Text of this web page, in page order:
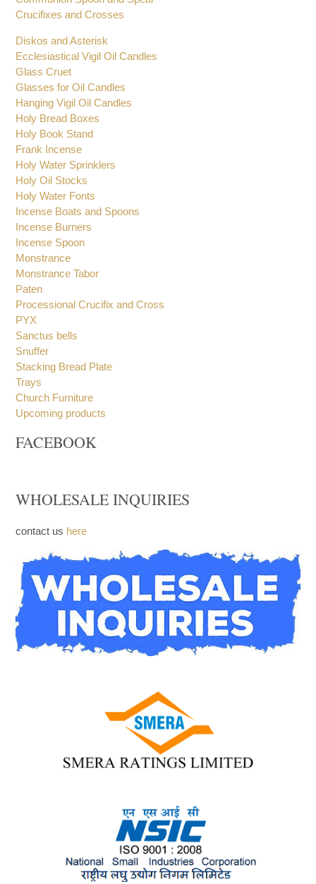
Crucifixes and Crosses
Diskos and Asterisk
Ecclesiastical Vigil Oil Candles
Glass Cruet
Glasses for Oil Candles
Hanging Vigil Oil Candles
Holy Bread Boxes
Holy Book Stand
Frank Incense
Holy Water Sprinklers
Holy Oil Stocks
Holy Water Fonts
Incense Boats and Spoons
Incense Burners
Incense Spoon
Monstrance
Monstrance Tabor
Paten
Processional Crucifix and Cross
PYX
Sanctus bells
Snuffer
Stacking Bread Plate
Trays
Church Furniture
Upcoming products
FACEBOOK
WHOLESALE INQUIRIES
contact us here